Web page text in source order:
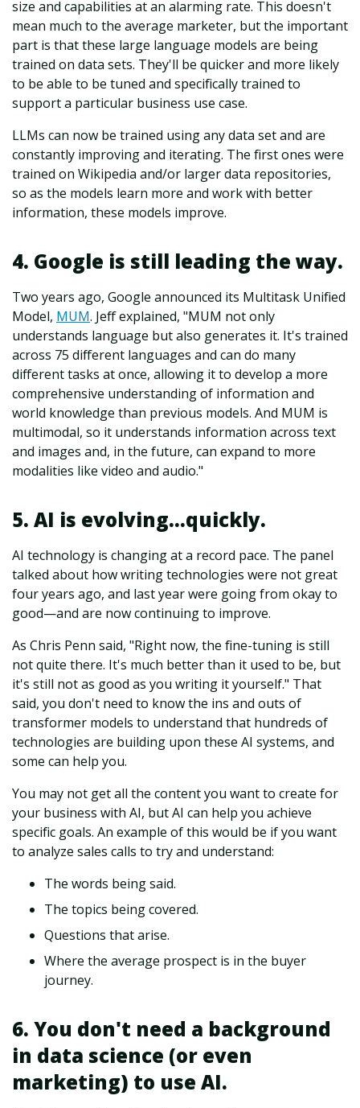
size and capabilities at an alarming rate. This doesn't
mean much to the average marketer, but the important
part is that these large language models are being
trained on data sets. They'll be quicker and more likely
to be able to be tuned and specifically trained to
support a particular business use case.
LLMs can now be trained using any data set and are
constantly improving and iterating. The first ones were
trained on Wikipedia and/or larger data repositories,
so as the models learn more and work with better
information, these models improve.
4. Google is still leading the way.
Two years ago, Google announced its Multitask Unified
Model, MUM. Jeff explained, "MUM not only
understands language but also generates it. It's trained
across 75 different languages and can do many
different tasks at once, allowing it to develop a more
comprehensive understanding of information and
world knowledge than previous models. And MUM is
multimodal, so it understands information across text
and images and, in the future, can expand to more
modalities like video and audio."
5. AI is evolving…quickly.
AI technology is changing at a record pace. The panel
talked about how writing technologies were not great
four years ago, and last year were going from okay to
good—and are now continuing to improve.
As Chris Penn said, "Right now, the fine-tuning is still
not quite there. It's much better than it used to be, but
it's still not as good as you writing it yourself." That
said, you don't need to know the ins and outs of
transformer models to understand that hundreds of
technologies are building upon these AI systems, and
some can help you.
You may not get all the content you want to create for
your business with AI, but AI can help you achieve
specific goals. An example of this would be if you want
to analyze sales calls to try and understand:
The words being said.
The topics being covered.
Questions that arise.
Where the average prospect is in the buyer
journey.
6. You don't need a background
in data science (or even
marketing) to use AI.